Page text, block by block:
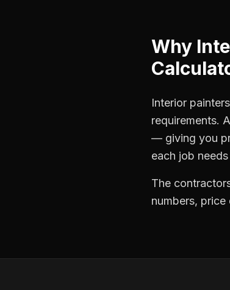
Why
Interior
requirements.
— giving you
each job
The
numbers,